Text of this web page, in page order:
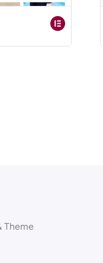
Theme